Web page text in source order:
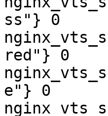
ss"} 0
red"} 0
e"} 0